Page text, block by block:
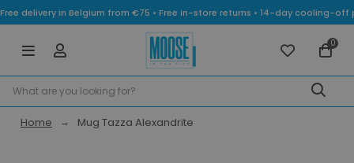
Free delivery in Belgium from €75 • Free in-store returns • 14-day cooling-
0
Home Mug Tazza Alexandrite